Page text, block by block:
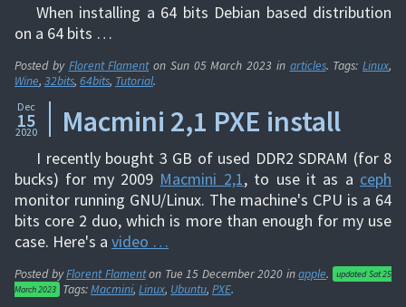
When installing a 64 bits Debian based distribution
on a 64 bits …
Posted by Florent Flamenton Sun 05 March 2023 in articles. Tags: Linux,
Wine, 32bits, 64bits, Tutorial.
Dec
15
2020 Macmini 2,1 PXE install
I recently bought 3 GB of used DDR2 SDRAM (for 8
bucks) for my 2009 Macmini 2,1, to use it as a ceph
monitor running GNU/Linux. The machine's CPU is a 64
bits core 2 duo, which is more than enough for my use
case. Here's a video …
Posted byFlorent Flamenton Tue 15 December 2020 inapple. updatedSat 25
March 2023
Tags:Macmini, Linux, Ubuntu, PXE.